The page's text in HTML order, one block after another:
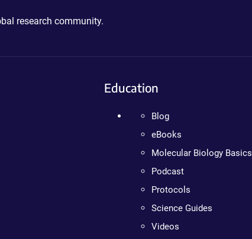
research community.
Education
Blog
eBooks
Molecular Biology Basics
Podcast
Protocols
Science Guides
Videos